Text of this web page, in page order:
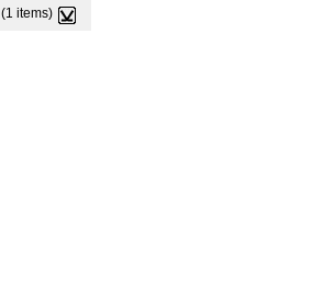
(1 items)